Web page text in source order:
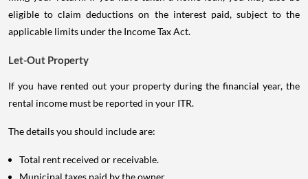
eligible to claim deductions on the interest paid, subject to the
applicable limits under the Income Tax Act.
Let-Out Property
If you have rented out your property during the financial year, the
rental income must be reported in your ITR.
The details you should include are:
Total rent received or receivable.
Municipal taxes paid by the owner.